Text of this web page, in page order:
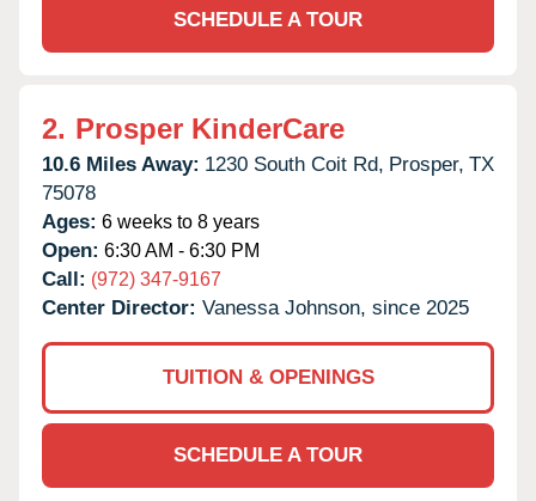
SCHEDULE A TOUR
2. Prosper KinderCare
10.6 Miles Away: 1230 South Coit Rd, Prosper, TX
75078
Ages: 6 weeks to 8 years
Open: 6:30 AM - 6:30 PM
Call: (972) 347-9167
Center Director: Vanessa Johnson, since 2025
TUITION & OPENINGS
SCHEDULE A TOUR